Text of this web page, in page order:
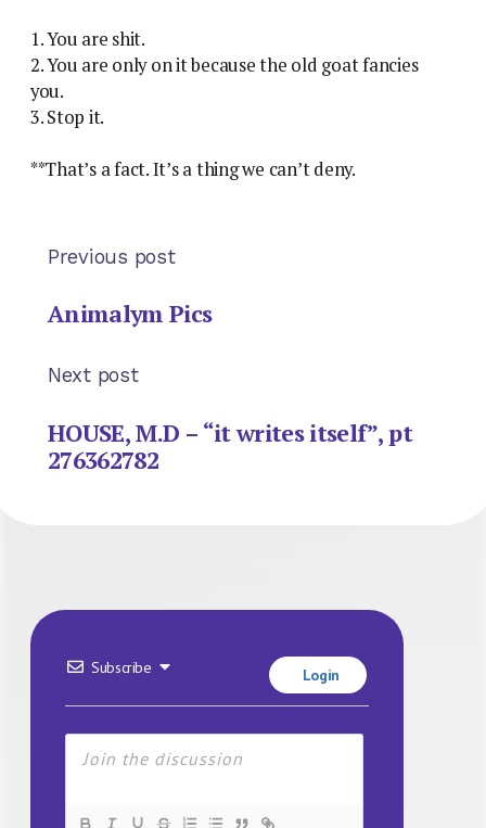
1. You are shit.
2. You are only on it because the old goat fancies
you.
3. Stop it.
**That’s a fact. It’s a thing we can’t deny.
Previous post
Animalym Pics
Next post
HOUSE, M.D – “it writes itself”, pt
276362782
Subscribe Login